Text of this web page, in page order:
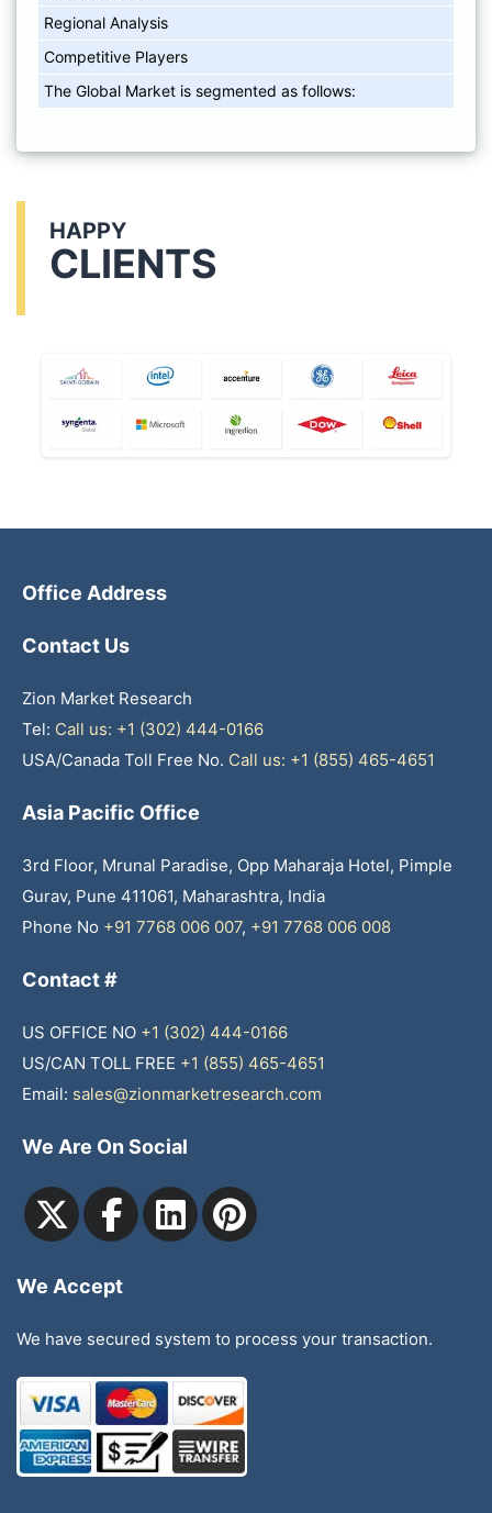
Regional Analysis
Competitive Players
The Global Market is segmented as follows:
HAPPY
CLIENTS
Office Address
Contact Us
Zion Market Research
Tel: Call us: +1 (302) 444-0166
USA/Canada Toll Free No. Call us: +1 (855) 465-4651
Asia Pacific Office
3rd Floor, Mrunal Paradise, Opp Maharaja Hotel, Pimple
Gurav, Pune 411061, Maharashtra, India
Phone No +91 7768 006 007, +91 7768 006 008
Contact #
US OFFICE NO +1 (302) 444-0166
US/CAN TOLL FREE +1 (855) 465-4651
Email: sales@zionmarketresearch.com
We Are On Social
We Accept
We have secured system to process your transaction.